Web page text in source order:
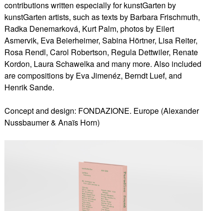
contributions written especially for kunstGarten by
kunstGarten artists, such as texts by Barbara Frischmuth,
Radka Denemarková, Kurt Palm, photos by Eilert
Asmervik, Eva Beierheimer, Sabina Hörtner, Lisa Reiter,
Rosa Rendl, Carol Robertson, Regula Dettwiler, Renate
Kordon, Laura Schawelka and many more. Also included
are compositions by Eva Jimenéz, Berndt Luef, and
Henrik Sande.
Concept and design: FONDAZIONE. Europe (Alexander
Nussbaumer & Anaïs Horn)